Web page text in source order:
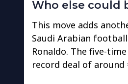
Who else could
This move adds
Saudi Arabian
Ronaldo. The five-
record deal of around